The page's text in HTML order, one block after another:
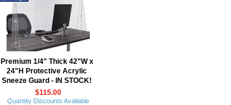
Premium 1/4" Thick 42"W x
24"H Protective Acrylic
Sneeze Guard - IN STOCK!
$115.00
Quantity Discounts Available